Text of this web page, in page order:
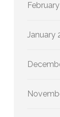
January